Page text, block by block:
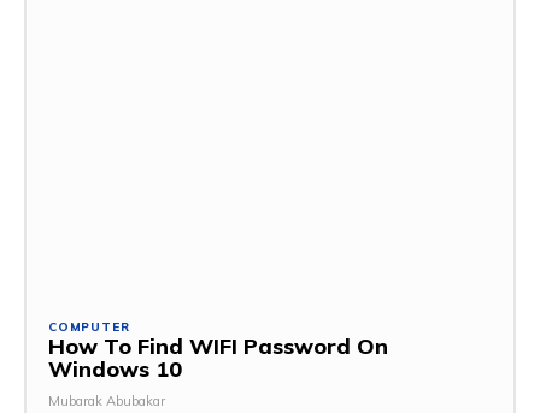
COMPUTER
How To Find WIFI Password On
Windows 10
Mubarak Abubakar